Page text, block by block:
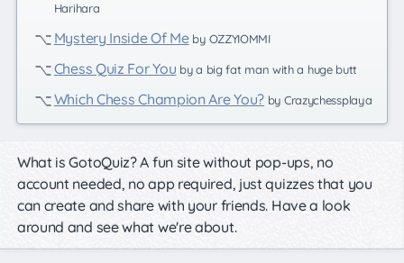
Harihara
Mystery Inside Of Meby OZZYIOMMI
Chess Quiz For You by a big fat man with a huge butt
Which Chess Champion Are You? by Crazychessplaya
What is GotoQuiz? A fun site without pop-ups, no
account needed, no app required, just quizzes that you
can create and share with your friends. Have a look
around and see what we're about.